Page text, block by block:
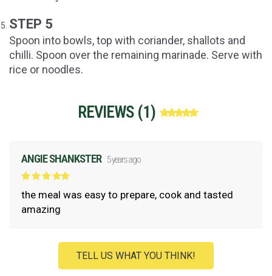
STEP 5
Spoon into bowls, top with coriander, shallots and
chilli. Spoon over the remaining marinade. Serve with
rice or noodles.
REVIEWS (1)
ANGIE SHANKSTER 5 years ago
the meal was easy to prepare, cook and tasted
amazing
TELL US WHAT YOU THINK!